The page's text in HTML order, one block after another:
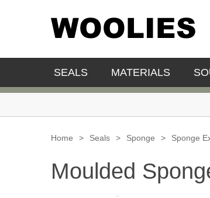
SEALS MATERIALS
Home > Seals > Sponge > Sponge
Moulded